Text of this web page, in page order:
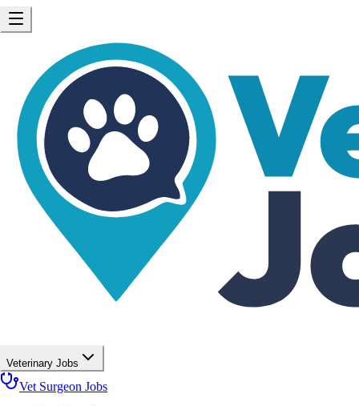
Veterinary Jobs
Vet Surgeon Jobs